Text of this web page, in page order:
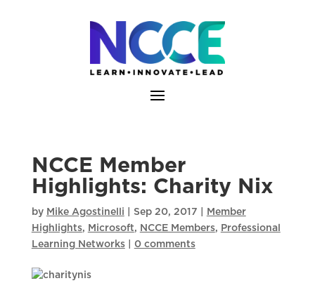
NCCE Member
Highlights: Charity Nix
by Mike Agostinelli Sep 20, 2017
Member
Highlights, Microsoft, NCCE Members, Professional
Learning Networks| 0 comments